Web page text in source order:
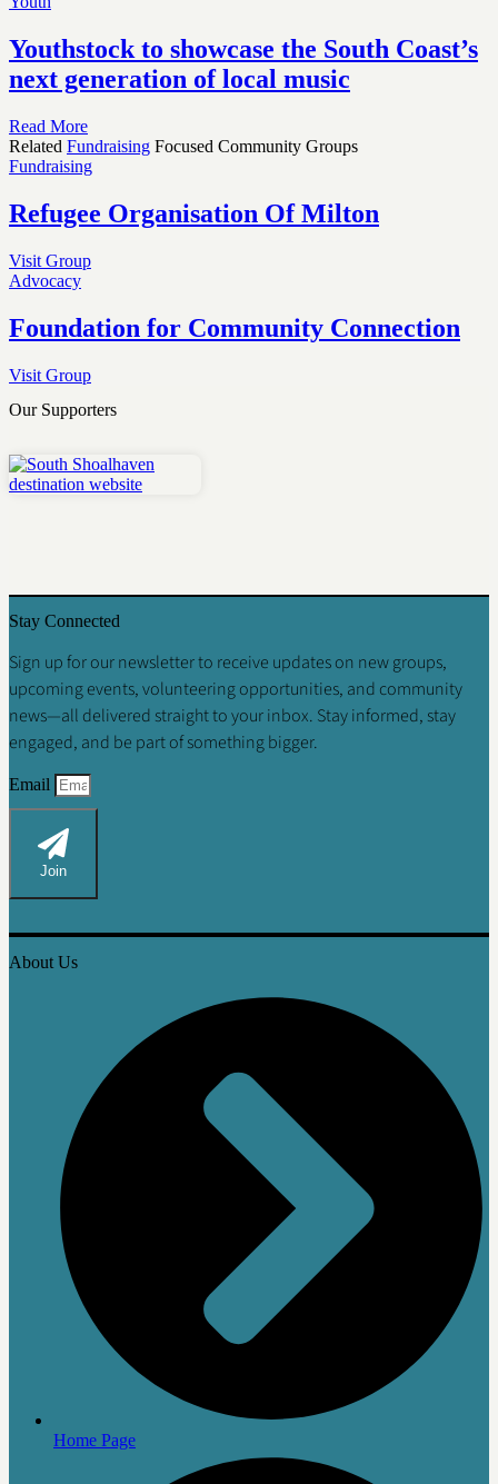
Youthstock to showcase the South Coast’s
next generation of local music
Read More
Related Fundraising Focused Community Groups
Fundraising
Refugee Organisation Of Milton
Visit Group
Advocacy
Foundation for Community Connection
Visit Group
Our Supporters
Stay Connected
Sign up for our newsletterto receive updates on new groups,
upcoming events, volunteering opportunities, and community
news—all delivered straight to your inbox. Stay informed, stay
engaged, and be part of something bigger.
Email
Join
About Us
Home Page